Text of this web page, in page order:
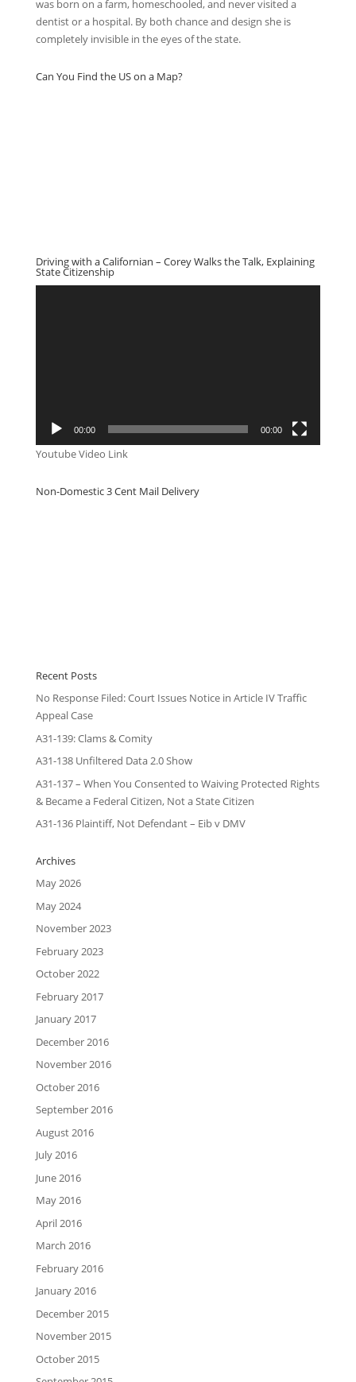
was born on a farm, homeschooled, and never visited a
dentist or a hospital. By both chance and design she is
completely invisible in the eyes of the state.
Can You Find the US on a Map?
Driving with a Californian – Corey Walks the Talk, Explaining
State Citizenship
00:00 00:00
Youtube Video Link
Non-Domestic 3 Cent Mail Delivery
Recent Posts
No Response Filed: Court Issues Notice in Article IV Traffic
Appeal Case
A31-139: Clams & Comity
A31-138 Unfiltered Data 2.0 Show
A31-137 – When You Consented to Waiving Protected Rights
& Became a Federal Citizen, Not a State Citizen
A31-136 Plaintiff, Not Defendant – Eib v DMV
Archives
May 2026
May 2024
November 2023
February 2023
October 2022
February 2017
January 2017
December 2016
November 2016
October 2016
September 2016
August 2016
July 2016
June 2016
May 2016
April 2016
March 2016
February 2016
January 2016
December 2015
November 2015
October 2015